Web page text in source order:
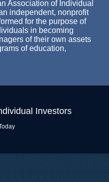
Association of Individual
independent, nonprofit
for the purpose of
in becoming
of their own assets
of education,
Investors